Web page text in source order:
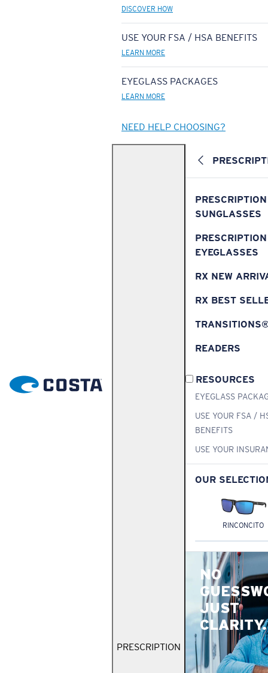
DISCOVER HOW
USE YOUR FSA / HSA BENEFITS
LEARN MORE
EYEGLASS PACKAGES
LEARN MORE
NEED HELP CHOOSING?
PRESCRIPTION
PRESCRIPTION
SUNGLASSES
PRESCRIPTION
EYEGLASSES
RX NEW
RX BEST
READERS
RESOURCES
EYEGLASS
USE YOUR FSA /
BENEFITS
USE YOUR
OUR
RINCONCITO
NO
JUST
CLARITY.